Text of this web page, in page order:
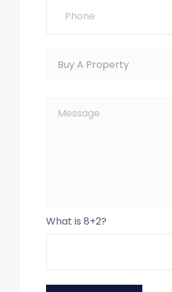
Buy A Property
What is 8+2?